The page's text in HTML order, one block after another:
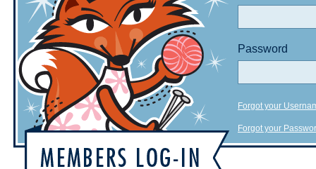
Password
Forgot your
Forgot your